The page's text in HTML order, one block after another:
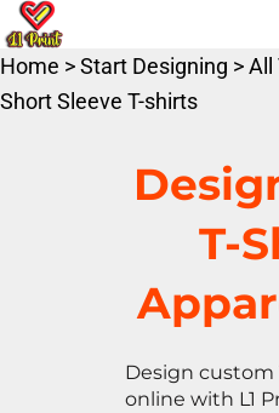
Home >Start Designing >All
Short Sleeve T-shirts
T-
Design custom
online with L1
Default
Price: Lowest First
Price: Highest First